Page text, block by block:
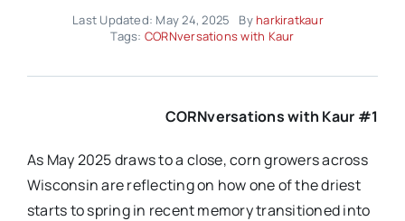
Last Updated: May 24, 2025 By harkiratkaur
Tags: CORNversations with Kaur
CORNversations with Kaur #1
As May 2025 draws to a close, corn growers across
Wisconsin are reflecting on how one of the driest
starts to spring in recent memory transitioned into